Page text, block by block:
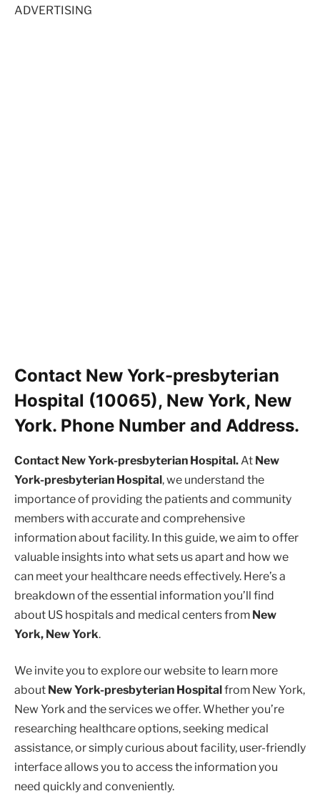
ADVERTISING
Contact New York-presbyterian
Hospital (10065), New York, New
York. Phone Number and Address.
Contact New York-presbyterian Hospital.At New
York-presbyterian Hospital, we understand the
importance of providing the patients and community
members with accurate and comprehensive
information about facility. In this guide, we aim to offer
valuable insights into what sets us apart and how we
can meet your healthcare needs effectively. Here’s a
breakdown of the essential information you’ll find
about US hospitals and medical centers from New
York, New York.
We invite you to explore our website to learn more
about New York-presbyterian Hospital from New York,
New York and the services we offer. Whether you’re
researching healthcare options, seeking medical
assistance, or simply curious about facility, user-friendly
interface allows you to access the information you
need quickly and conveniently.